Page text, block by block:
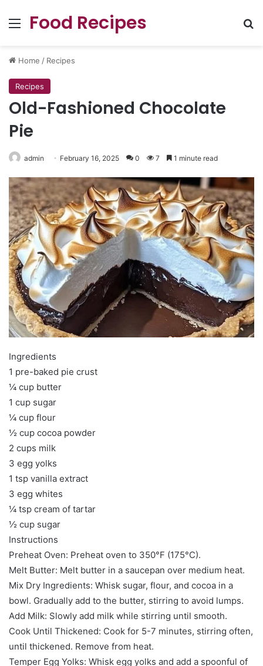
Menu
Food Recipes
Home / Recipes
Recipes
Old-Fashioned Chocolate
Pie
admin February 16, 2025 0 7 1 minute read
Ingredients
1 pre-baked pie crust
¼ cup butter
1 cup sugar
¼ cup flour
½ cup cocoa powder
2 cups milk
3 egg yolks
1 tsp vanilla extract
3 egg whites
¼ tsp cream of tartar
½ cup sugar
Instructions
Preheat Oven: Preheat oven to 350°F (175°C).
Melt Butter: Melt butter in a saucepan over medium heat.
Mix Dry Ingredients: Whisk sugar, flour, and cocoa in a
bowl. Gradually add to the butter, stirring to avoid lumps.
Add Milk: Slowly add milk while stirring until smooth.
Cook Until Thickened: Cook for 5-7 minutes, stirring often,
until thickened. Remove from heat.
Temper Egg Yolks: Whisk egg yolks and add a spoonful of